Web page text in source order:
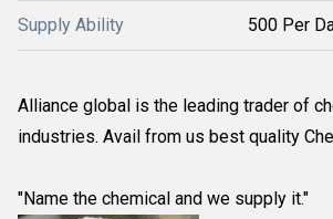
Supply Ability 500 Per
Alliance global is the leading trader of
industries. Avail from us best quality
"Name the chemical and we supply it."